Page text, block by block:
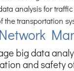
big data
and safety